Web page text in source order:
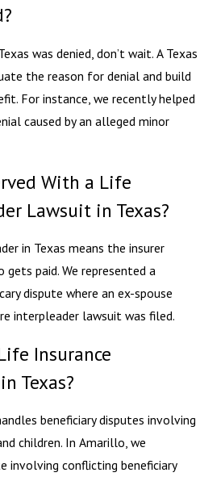
was denied, don’t wait. A Texas
the reason for denial and build
For instance, we recently helped
caused by an alleged minor
With a Life
Lawsuit in Texas?
in Texas means the insurer
paid. We represented a
dispute where an ex-spouse
interpleader lawsuit was filed.
Insurance
Texas?
beneficiary disputes involving
children. In Amarillo, we
involving conflicting beneficiary